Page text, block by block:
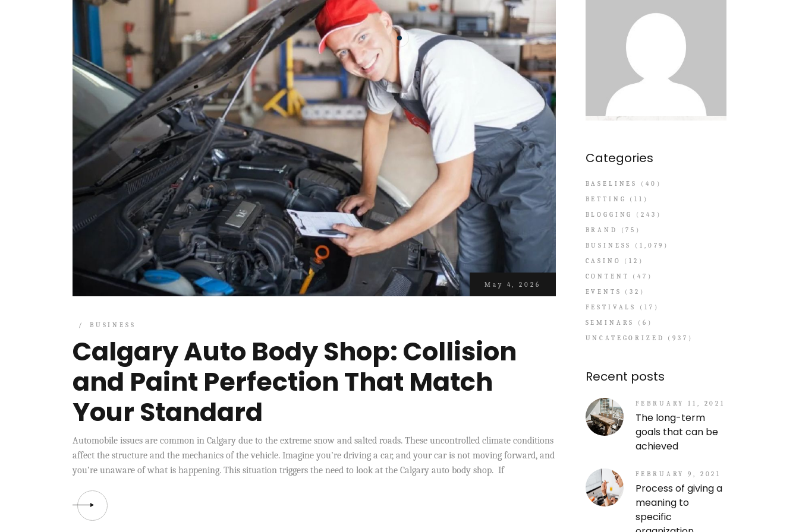
May 4, 2026
BUSINESS
Calgary Auto Body Shop: Collision
and Paint Perfection That Match
Your Standard
Automobile issues are common in Calgary due to the extreme snow and salted roads. These uncontrolled climate conditions
affect the structure and the mechanics of the vehicle. Imagine you’re driving a car, and your car is not moving forward, and
you’re unaware of what is happening. This situation triggers the need to look at the Calgary auto body shop. If
Categories
BASELINES
(40)
BETTING
(11)
BLOGGING
(243)
BRAND
(75)
BUSINESS
(1,079)
CASINO
(12)
CONTENT
(47)
EVENTS
(32)
FESTIVALS
(17)
SEMINARS
(6)
UNCATEGORIZED
(937)
Recent posts
FEBRUARY 11, 2021
The long-term
goals that can be
achieved
FEBRUARY 9, 2021
Process of giving a
meaning to
specific